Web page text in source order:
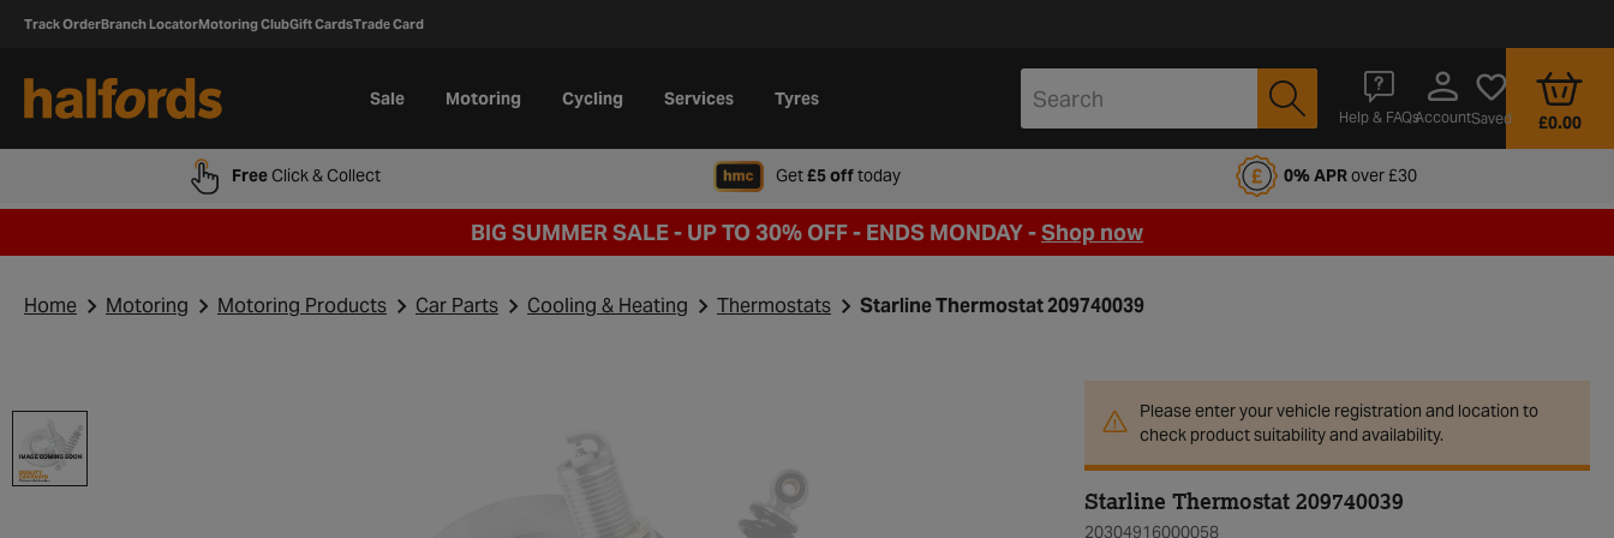
Track OrderBranch LocatorMotoring ClubGift CardsTrade Card
Sale Motoring Cycling Services Tyres
Help & FAQsAccountSaved £0.00
FreeClick & Collect Get£5 offtodaywhen signing up to Halfords Motoring Club 0% APRover £30
BIG SUMMER SALE - UP TO 30% OFF - ENDS MONDAY -Shop now
Home Motoring Motoring Products Car Parts Cooling & Heating Thermostats Starline Thermostat 209740039
Please enter your vehicle registration and location to
check product suitability and availability.
Starline Thermostat 209740039
20304916000058